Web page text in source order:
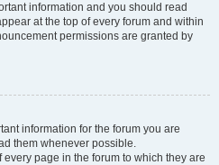
information and you should read
at the top of every forum and within
permissions are granted by
information for the forum you are
them whenever possible.
page in the forum to which they are